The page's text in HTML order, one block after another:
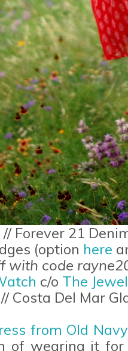
// Forever 21
(option here
with code
c/o The
Costa Del Mar
from Old Navy
of wearing it for